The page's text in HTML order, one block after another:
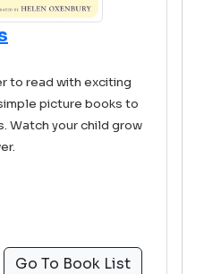
to read with exciting
picture books to
Watch your child grow
Go To Book List